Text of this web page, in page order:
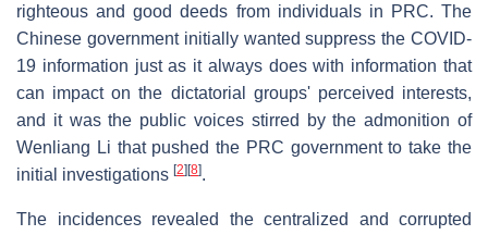
righteous and good deeds from individuals in PRC. The
Chinese government initially wanted suppress the COVID-
19 information just as it always does with information that
can impact on the dictatorial groups' perceived interests,
and it was the public voices stirred by the admonition of
Wenliang Li that pushed the PRC government to take the
initial investigations [2] [8].
The incidences revealed the centralized and corrupted